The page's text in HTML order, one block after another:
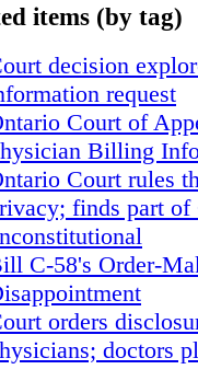
items (by tag)
decision
request
Court of
Billing
Court rules
finds part of
C-58's Order-
orders
doctors